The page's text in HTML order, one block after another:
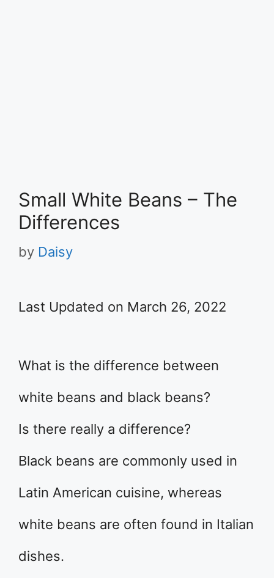
Small White Beans – The
Differences
by Daisy
Last Updated on March 26, 2022
What is the difference between
white beans and black beans?
Is there really a difference?
Black beans are commonly used in
Latin American cuisine, whereas
white beans are often found in Italian
dishes.